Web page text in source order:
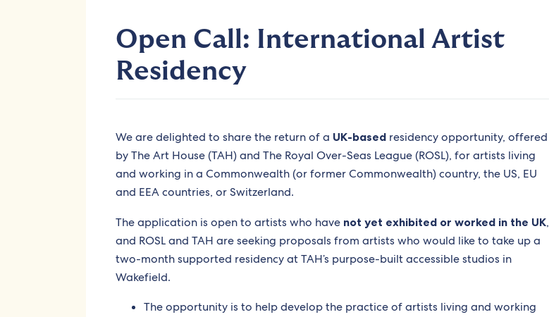
Open Call: International Artist
Residency
We are delighted to share the return of a UK-based residency opportunity, offered
by The Art House (TAH) and The Royal Over-Seas League (ROSL), for artists living
and working in a Commonwealth (or former Commonwealth) country, the US, EU
and EEA countries, or Switzerland.
The application is open to artists who have not yet exhibited or worked in the UK,
and ROSL and TAH are seeking proposals from artists who would like to take up a
two-month supported residency at TAH’s purpose-built accessible studios in
Wakefield.
The opportunity is to help develop the practice of artists living and working